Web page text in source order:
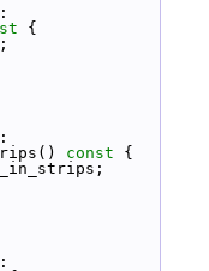
{
const {